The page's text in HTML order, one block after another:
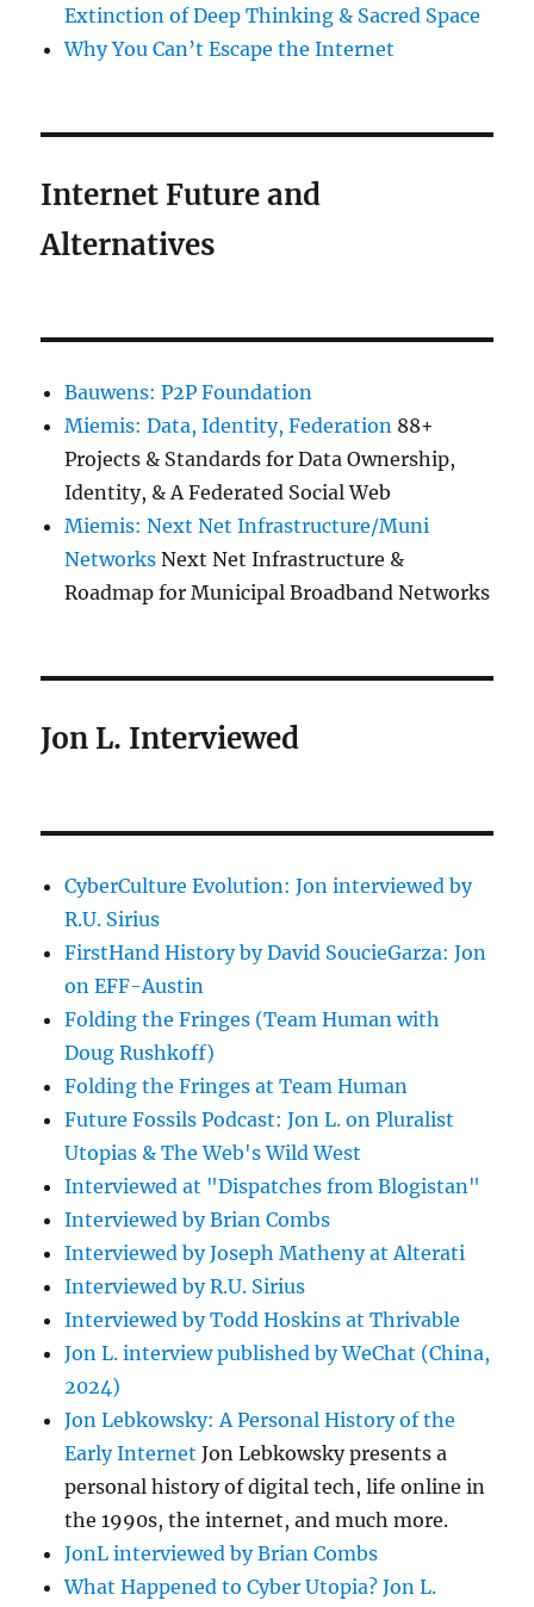
Extinction of Deep Thinking & Sacred Space
Why You Can’t Escape the Internet
Internet Future and
Alternatives
Bauwens: P2P Foundation
Miemis: Data, Identity, Federation 88+
Projects & Standards for Data Ownership,
Identity, & A Federated Social Web
Miemis: Next Net Infrastructure/Muni
Networks Next Net Infrastructure &
Roadmap for Municipal Broadband Networks
Jon L. Interviewed
CyberCulture Evolution: Jon interviewed by
R.U. Sirius
FirstHand History by David SoucieGarza: Jon
on EFF-Austin
Folding the Fringes (Team Human with
Doug Rushkoff)
Folding the Fringes at Team Human
Future Fossils Podcast: Jon L. on Pluralist
Utopias & The Web's Wild West
Interviewed at "Dispatches from Blogistan"
Interviewed by Brian Combs
Interviewed by Joseph Matheny at Alterati
Interviewed by R.U. Sirius
Interviewed by Todd Hoskins at Thrivable
Jon L. interview published by WeChat (China,
2024)
Jon Lebkowsky: A Personal History of the
Early Internet Jon Lebkowsky presents a
personal history of digital tech, life online in
the 1990s, the internet, and much more.
JonL interviewed by Brian Combs
What Happened to Cyber Utopia? Jon L.